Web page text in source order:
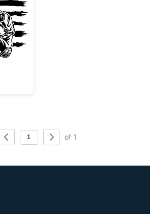
Military Soldier with Dog Tags
of 1